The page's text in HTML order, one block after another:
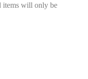
items will only be